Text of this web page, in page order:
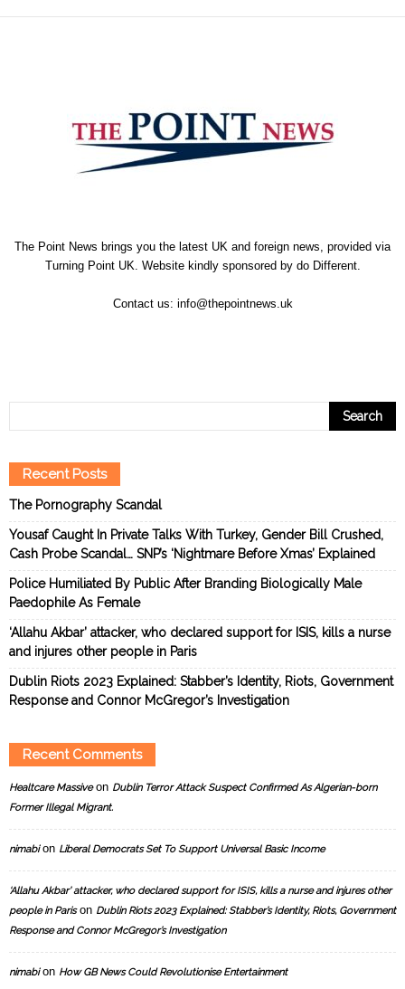
The Point News brings you the latest UK and foreign news, provided via
Turning Point UK. Website kindly sponsored by do Different.
Contact us: info@thepointnews.uk
Recent Posts
The Pornography Scandal
Yousaf Caught In Private Talks With Turkey, Gender Bill Crushed,
Cash Probe Scandal… SNP’s ‘Nightmare Before Xmas’ Explained
Police Humiliated By Public After Branding Biologically Male
Paedophile As Female
‘Allahu Akbar’ attacker, who declared support for ISIS, kills a nurse
and injures other people in Paris
Dublin Riots 2023 Explained: Stabber’s Identity, Riots, Government
Response and Connor McGregor’s Investigation
Recent Comments
Healtcare Massiveon Dublin Terror Attack Suspect Confirmed As Algerian-born
Former Illegal Migrant.
nimabion Liberal Democrats Set To Support Universal Basic Income
‘Allahu Akbar’ attacker, who declared support for ISIS, kills a nurse and injures other
people in Parison Dublin Riots 2023 Explained: Stabber’s Identity, Riots, Government
Response and Connor McGregor’s Investigation
nimabion How GB News Could Revolutionise Entertainment